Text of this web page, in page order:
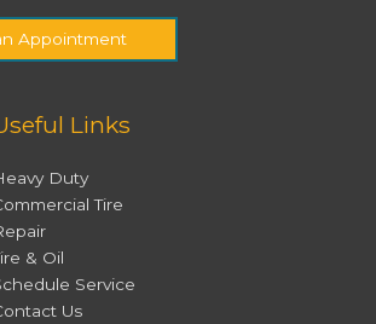
Appointment
Links
Duty
Tire
& Oil
Service
Us